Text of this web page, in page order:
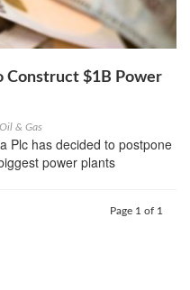
Construct $1B Power
& Gas
Plc has decided to postpone
power plants
Page 1 of 1